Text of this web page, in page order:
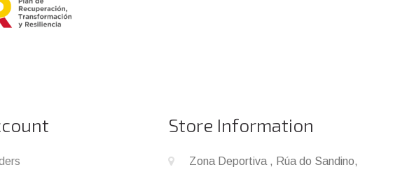
Store Information
Zona Deportiva , Rúa do Sandino,